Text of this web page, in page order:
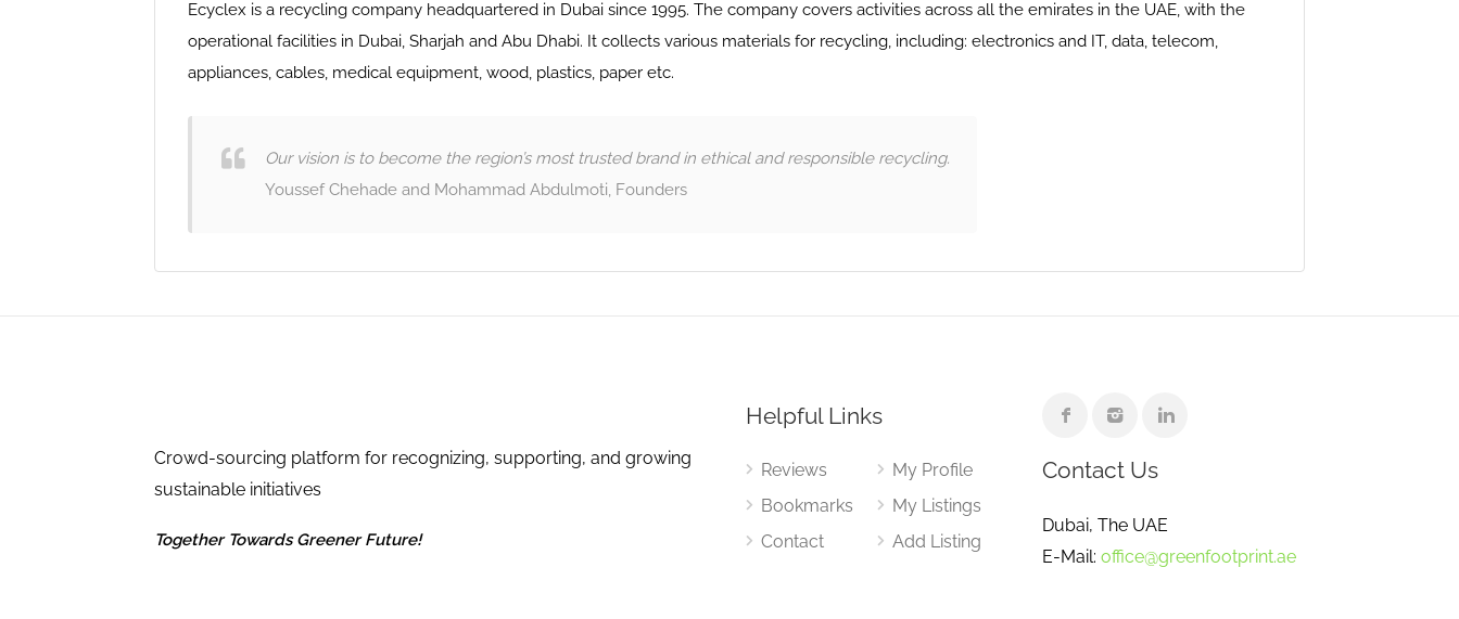
Ecyclex is a recycling company headquartered in Dubai since 1995. The company covers activities across all the emirates in the UAE, with the
operational facilities in Dubai, Sharjah and Abu Dhabi. It collects various materials for recycling, including: electronics and IT, data, telecom,
appliances, cables, medical equipment, wood, plastics, paper etc.
Our vision is to become the region’s most trusted brand in ethical and responsible recycling.
Youssef Chehade and Mohammad Abdulmoti, Founders
Crowd-sourcing platform for recognizing, supporting, and growing
sustainable initiatives
Together Towards Greener Future!
Helpful Links
Reviews
Bookmarks
Contact
My Profile
My Listings
Add Listing
Contact Us
Dubai, The UAE
E-Mail: office@greenfootprint.ae